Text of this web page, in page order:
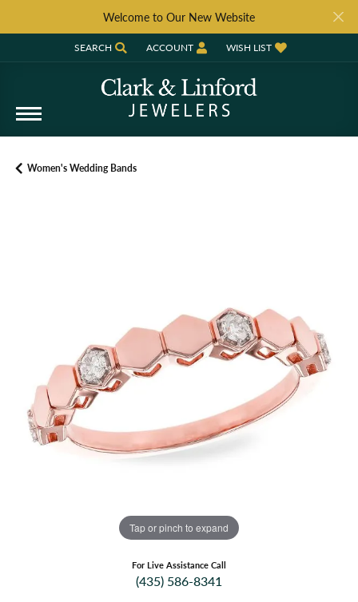
Welcome to Our New Website
SEARCH
TOGGLE TOOLBAR SEARCH MENU
ACCOUNT
TOGGLE MY ACCOUNT MENU
WISH LIST
TOGGLE MY WISH LIST
Women's Wedding Bands
Tap or pinch to expand
For Live Assistance Call
(435) 586-8341